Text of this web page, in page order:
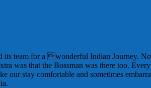
team for a wonderful Indian Journey.
was that the Bossman was there too.
our stay comfortable and sometimes